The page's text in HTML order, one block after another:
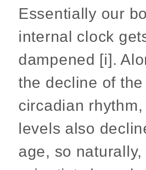
Essentially our
internal clock
dampened [i].
the decline of the
circadian rhythm,
levels also
age, so naturally,